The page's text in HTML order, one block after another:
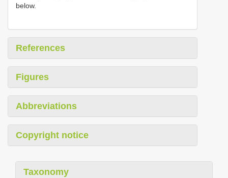
below.
References
Figures
Abbreviations
Copyright notice
Taxonomy